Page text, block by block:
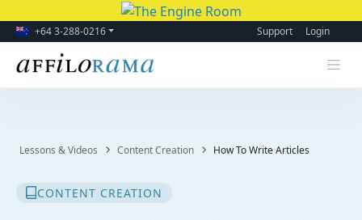
+64 3-288-0216 Support Login
Lessons & Videos Content Creation How To Write Articles
CONTENT CREATION